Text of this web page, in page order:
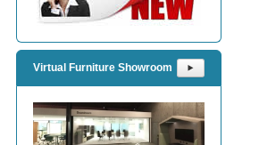
Virtual Furniture Showroom ⯈